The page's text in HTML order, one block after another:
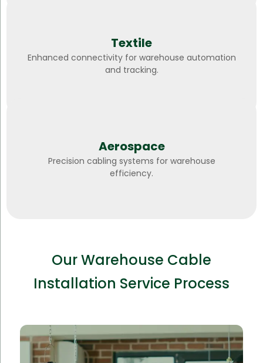
Textile
Enhanced connectivity for warehouse automation
and tracking.
Aerospace
Precision cabling systems for warehouse
efficiency.
Our Warehouse Cable
Installation Service Process